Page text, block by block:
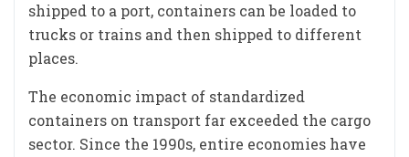
shipped to a port, containers can be loaded to
trucks or trains and then shipped to different
places.
The economic impact of standardized
containers on transport far exceeded the cargo
sector. Since the 1990s, entire economies have